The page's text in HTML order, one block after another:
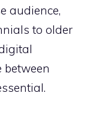
audience,
to older